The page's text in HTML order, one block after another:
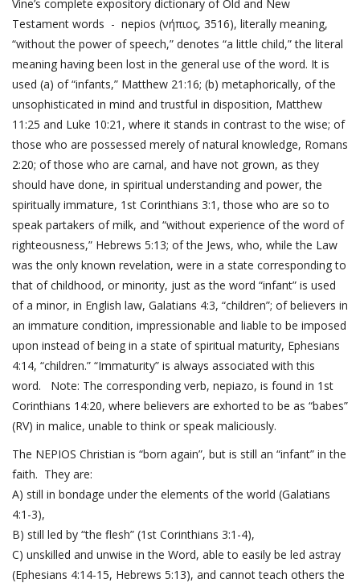
Vine’s complete expository dictionary of Old and New
Testament words - nepios (νήπιος, 3516), literally meaning,
“without the power of speech,” denotes “a little child,” the literal
meaning having been lost in the general use of the word. It is
used (a) of “infants,” Matthew 21:16; (b) metaphorically, of the
unsophisticated in mind and trustful in disposition, Matthew
11:25 and Luke 10:21 , where it stands in contrast to the wise; of
those who are possessed merely of natural knowledge, Romans
2:20; of those who are carnal, and have not grown, as they
should have done, in spiritual understanding and power, the
spiritually immature, 1st Corinthians 3:1 , those who are so to
speak partakers of milk, and “without experience of the word of
righteousness,” Hebrews 5:13; of the Jews, who, while the Law
was the only known revelation, were in a state corresponding to
that of childhood, or minority, just as the word “infant” is used
of a minor, in English law, Galatians 4:3, “children”; of believers in
an immature condition, impressionable and liable to be imposed
upon instead of being in a state of spiritual maturity, Ephesians
4:14, “children.” “Immaturity” is always associated with this
word. Note: The corresponding verb, nepiazo, is found in 1st
Corinthians 14:20, where believers are exhorted to be as “babes”
(RV) in malice, unable to think or speak maliciously.
The NEPIOS Christian is “born again”, but is still an “infant” in the
faith. They are:
A) still in bondage under the elements of the world (Galatians
4:1-3),
B) still led by “the flesh” (1st Corinthians 3:1-4),
C) unskilled and unwise in the Word, able to easily be led astray
(Ephesians 4:14-15, Hebrews 5:13), and cannot teach others the